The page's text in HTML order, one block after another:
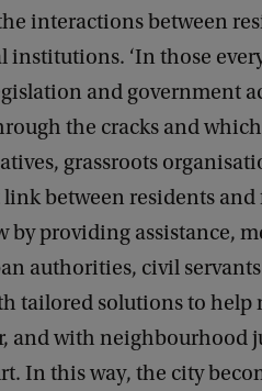
interactions between
‘In those
and government
the cracks and
grassroots
between residents
providing assistance,
authorities, civil
tailored solutions to help
and with neighbourhood
In this way, the city